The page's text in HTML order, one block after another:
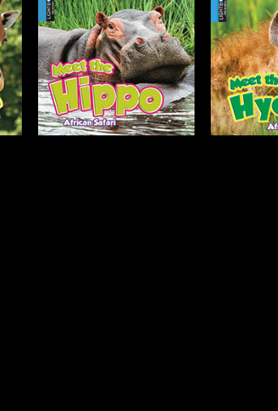
Meet the Hyena
Open
Info